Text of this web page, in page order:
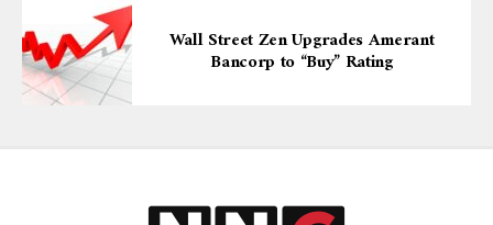
Wall Street Zen Upgrades Amerant
Bancorp to “Buy” Rating